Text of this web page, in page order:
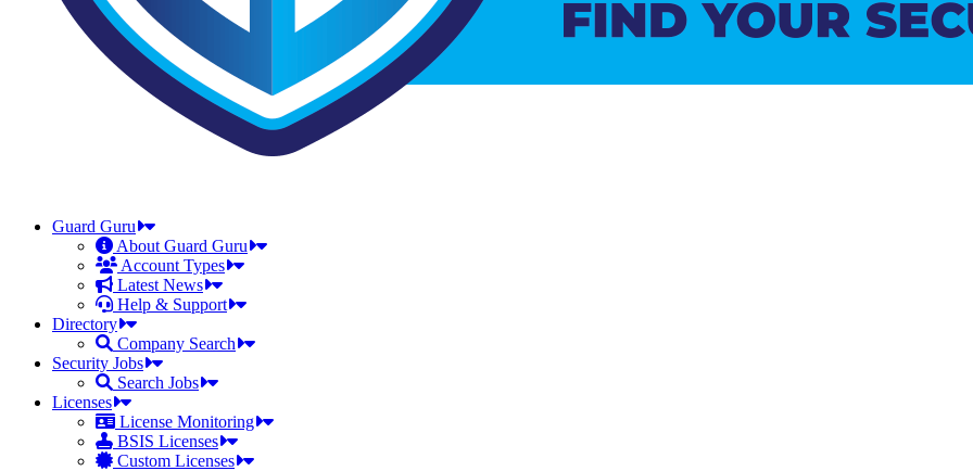
Guard Guru
About Guard Guru
Account Types
Latest News
Help & Support
Directory
Company Search
Security Jobs
Search Jobs
Licenses
License Monitoring
BSIS Licenses
Custom Licenses